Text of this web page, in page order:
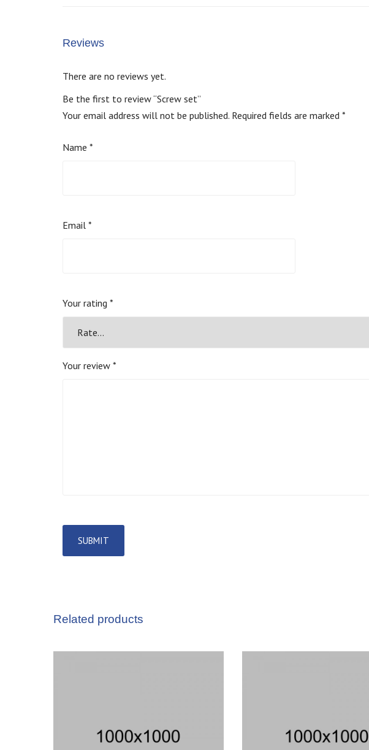
Reviews
There are no reviews yet.
Be the first to review “Screw set”
Your email address will not be published. Required fields are marked *
Name *
Email *
Your rating *
Your review *
Related products